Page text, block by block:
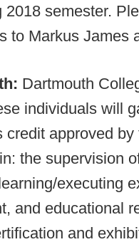
2018 semester.
to Markus James
Dartmouth
individuals will
credit approved
the supervision
executing
and educational
and